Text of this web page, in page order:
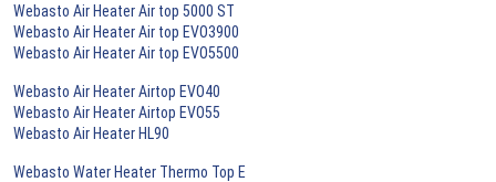
Webasto Air Heater Air top 5000 ST
Webasto Air Heater Air top EVO3900
Webasto Air Heater Air top EVO5500
Webasto Air Heater Airtop EVO40
Webasto Air Heater Airtop EVO55
Webasto Air Heater HL90
Webasto Water Heater Thermo Top E